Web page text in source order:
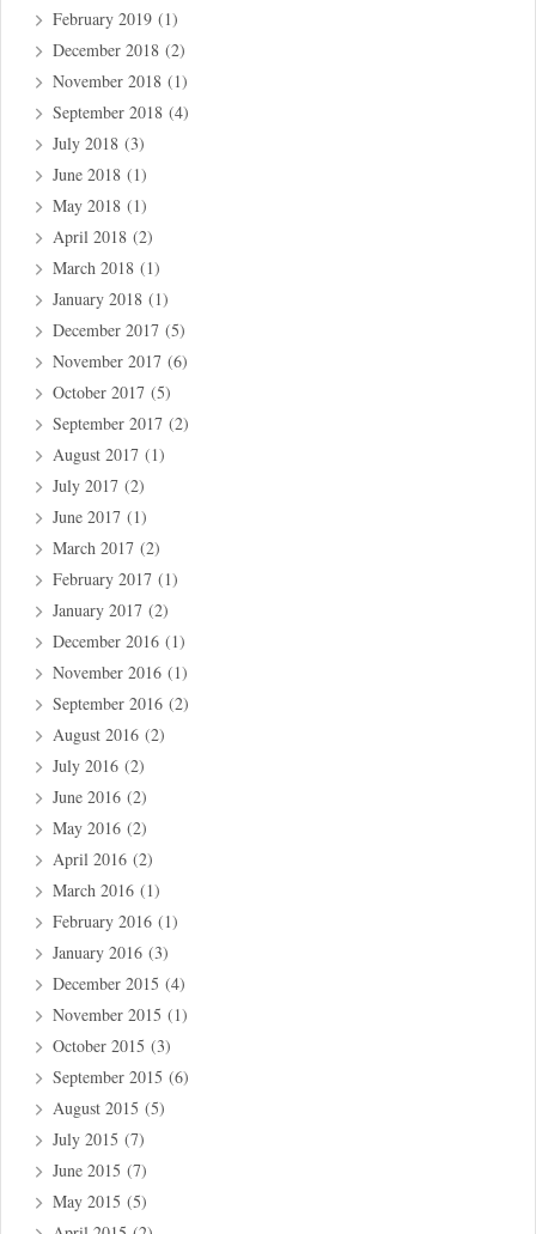
February 2019 (1)
December 2018 (2)
November 2018 (1)
September 2018 (4)
July 2018 (3)
June 2018 (1)
May 2018 (1)
April 2018 (2)
March 2018 (1)
January 2018 (1)
December 2017 (5)
November 2017 (6)
October 2017 (5)
September 2017 (2)
August 2017 (1)
July 2017 (2)
June 2017 (1)
March 2017 (2)
February 2017 (1)
January 2017 (2)
December 2016 (1)
November 2016 (1)
September 2016 (2)
August 2016 (2)
July 2016 (2)
June 2016 (2)
May 2016 (2)
April 2016 (2)
March 2016 (1)
February 2016 (1)
January 2016 (3)
December 2015 (4)
November 2015 (1)
October 2015 (3)
September 2015 (6)
August 2015 (5)
July 2015 (7)
June 2015 (7)
May 2015 (5)